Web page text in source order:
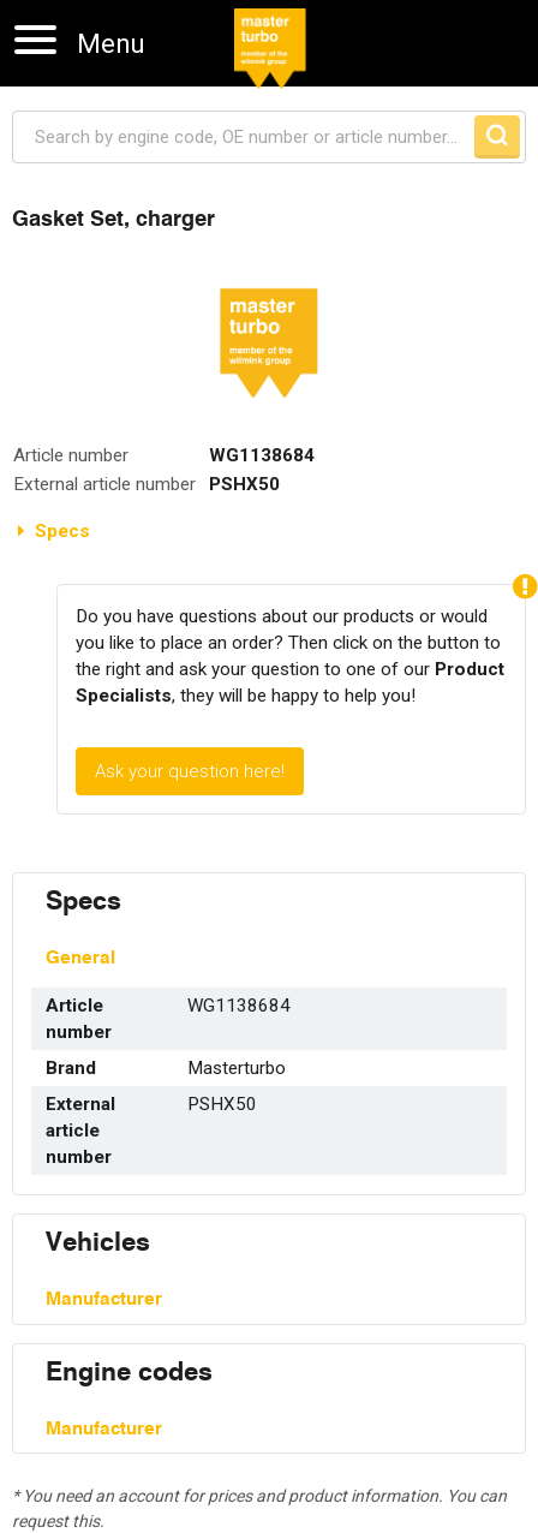
Menu
Gasket Set, charger
Article number
WG1138684
External article number
PSHX50
Specs
Do you have questions about our products or would
you like to place an order? Then click on the button to
the right and ask your question to one of our Product
Specialists, they will be happy to help you!
Ask your question here!
Specs
General
Article
number
WG1138684
Brand
Masterturbo
External
article
number
PSHX50
Vehicles
Manufacturer
Engine codes
Manufacturer
* You need an account for prices and product information. You can
request this.